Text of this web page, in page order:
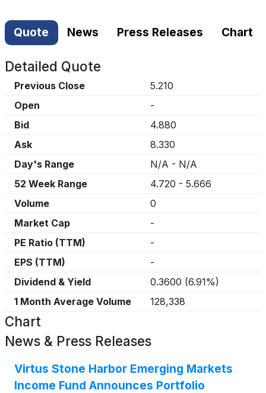
Quote News Press Releases Chart
Detailed Quote
Previous Close
5.210
Open
-
Bid
4.880
Ask
8.330
Day's Range
N/A - N/A
52 Week Range
4.720 - 5.666
Volume
0
Market Cap
-
PE Ratio (TTM)
-
EPS (TTM)
-
Dividend & Yield
0.3600 (6.91%)
1 Month Average Volume
128,338
Chart
News & Press Releases
Virtus Stone Harbor Emerging Markets
Income Fund Announces Portfolio